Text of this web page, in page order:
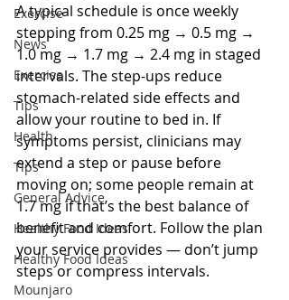
Exercise
News
Exercise
Tips
Health
Tips
General Advice
Healthy Food Ideas
Healthy Food Ideas
Mounjaro
A typical schedule is once weekly
stepping from 0.25 mg → 0.5 mg →
1.0 mg → 1.7 mg → 2.4 mg in staged
intervals. The step-ups reduce
stomach-related side effects and
allow your routine to bed in. If
symptoms persist, clinicians may
extend a step or pause before
moving on; some people remain at
1.7 mg if that’s the best balance of
benefit and comfort. Follow the plan
your service provides — don’t jump
steps or compress intervals.